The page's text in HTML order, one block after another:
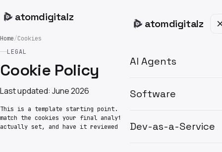
atomdigitalz
atomdigitalz
AI Agents
Software
Dev-as-a-Service
Home/Cookies
LEGAL
Cookie Policy
Last updated: June 2026
This is a template starting point. Update the table to
match the cookies your final analytics and marketing tools
actually set, and have it reviewed before launch.